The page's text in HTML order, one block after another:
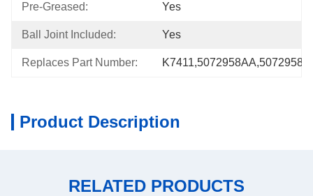
Pre-Greased: Yes
Ball Joint Included: Yes
Replaces Part Number:
Product Description
RELATED PRODUCTS